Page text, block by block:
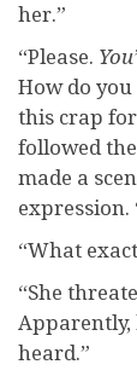
her.”
“Please.
How do you
this crap
followed
made a
expression.
“What
“She
Apparently,
heard.”